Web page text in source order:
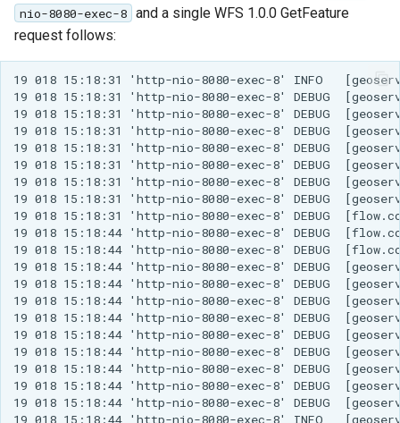
nio-8080-exec-8 and a single WFS 1.0.0 GetFeature
request follows:
19 018 15:18:31 'http-nio-8080-exec-8' INFO
19 018 15:18:31 'http-nio-8080-exec-8' DEBUG
19 018 15:18:31 'http-nio-8080-exec-8' DEBUG
19 018 15:18:31 'http-nio-8080-exec-8' DEBUG
19 018 15:18:31 'http-nio-8080-exec-8' DEBUG
19 018 15:18:31 'http-nio-8080-exec-8' DEBUG
19 018 15:18:31 'http-nio-8080-exec-8' DEBUG
19 018 15:18:31 'http-nio-8080-exec-8' DEBUG
19 018 15:18:31 'http-nio-8080-exec-8' DEBUG
19 018 15:18:44 'http-nio-8080-exec-8' DEBUG
19 018 15:18:44 'http-nio-8080-exec-8' DEBUG
19 018 15:18:44 'http-nio-8080-exec-8' DEBUG
19 018 15:18:44 'http-nio-8080-exec-8' DEBUG
19 018 15:18:44 'http-nio-8080-exec-8' DEBUG
19 018 15:18:44 'http-nio-8080-exec-8' DEBUG
19 018 15:18:44 'http-nio-8080-exec-8' DEBUG
19 018 15:18:44 'http-nio-8080-exec-8' DEBUG
19 018 15:18:44 'http-nio-8080-exec-8' DEBUG
19 018 15:18:44 'http-nio-8080-exec-8' DEBUG
19 018 15:18:44 'http-nio-8080-exec-8' DEBUG